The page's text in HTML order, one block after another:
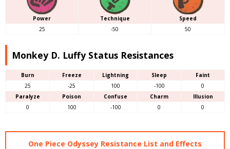
Power Technique
Speed
25
-50 50
Monkey D. Luffy Status Resistances
Burn Freeze Lightning Sleep
Faint
25
-25 100 -100
0
Paralyze
Poison Confuse Charm
Illusion
0
100 -100 0 0
One Piece Odyssey Resistance List and Effects